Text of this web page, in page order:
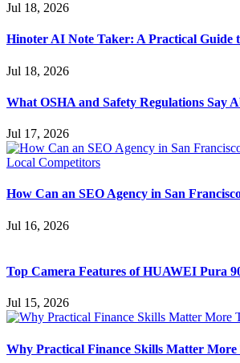
Jul 18, 2026
Hinoter AI Note Taker: A Practical Guide
Jul 18, 2026
What OSHA and Safety Regulations Say
Jul 17, 2026
How Can an SEO Agency in San
Jul 16, 2026
Top Camera Features of HUAWEI Pura
Jul 15, 2026
Why Practical Finance Skills Matter